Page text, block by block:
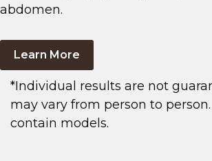
abdomen.
Learn More
*Individual results are not
may vary from person to
contain models.